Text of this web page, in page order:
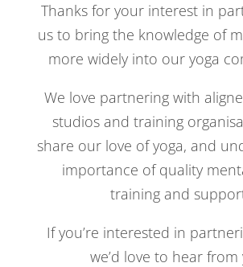
Thanks for your interest in
us to bring the knowledge of
more widely into our yoga
We love partnering with
studios and training
share our love of yoga, and
importance of quality
training and
If you’re interested in
we’d love to hear from